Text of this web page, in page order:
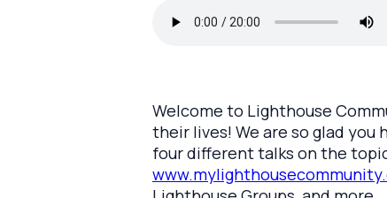
Welcome to Lighthouse
their lives! We are so glad you
four different talks on the